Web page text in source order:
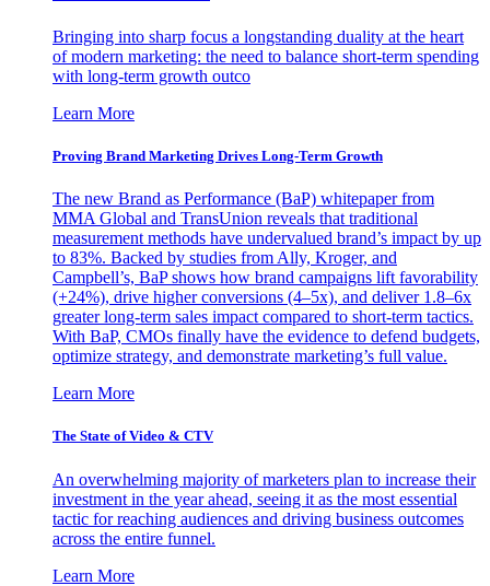
Bringing into sharp focus a longstanding duality at the heart
of modern marketing: the need to balance short-term spending
with long-term growth outco
Learn More
Proving Brand Marketing Drives Long-Term Growth
The new Brand as Performance (BaP) whitepaper from
MMA Global and TransUnion reveals that traditional
measurement methods have undervalued brand’s impact by up
to 83%. Backed by studies from Ally, Kroger, and
Campbell’s, BaP shows how brand campaigns lift favorability
(+24%), drive higher conversions (4–5x), and deliver 1.8–6x
greater long-term sales impact compared to short-term tactics.
With BaP, CMOs finally have the evidence to defend budgets,
optimize strategy, and demonstrate marketing’s full value.
Learn More
The State of Video & CTV
An overwhelming majority of marketers plan to increase their
investment in the year ahead, seeing it as the most essential
tactic for reaching audiences and driving business outcomes
across the entire funnel.
Learn More